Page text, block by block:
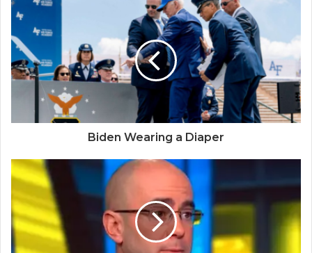
Biden Wearing a Diaper